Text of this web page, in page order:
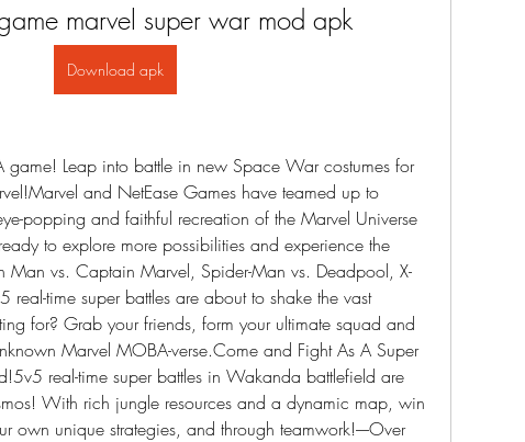
marvel super war mod apk
Download apk
Leap into battle in new Space War costumes for
and NetEase Games have teamed up to
popping and faithful recreation of the Marvel Universe
to explore more possibilities and experience the
Man vs. Captain Marvel, Spider-Man vs. Deadpool, X-
real-time super battles are about to shake the vast
for? Grab your friends, form your ultimate squad and
Marvel MOBA-verse.Come and Fight As A Super
real-time super battles in Wakanda battlefield are
With rich jungle resources and a dynamic map, win
own unique strategies, and through teamwork!----Over